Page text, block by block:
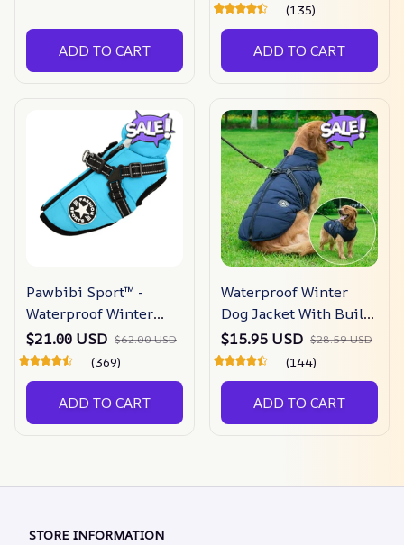
ADD TO CART
(135)
ADD TO CART
Pawbibi Sport™ -
Waterproof Winter
Jacket With Built-in
Harness
$21.00 USD $62.00 USD
(369)
ADD TO CART
Waterproof Winter
Dog Jacket With Built-
in Harness
$15.95 USD $28.59 USD
(144)
ADD TO CART
STORE INFORMATION